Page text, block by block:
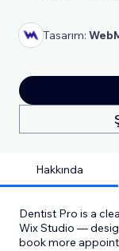
Tasarım:
Hakkında
Dentist Pro is a
Wix Studio —
book more